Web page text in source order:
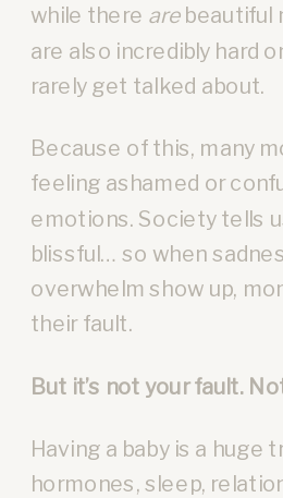
while there arebeautiful
are also incredibly hard
rarely get talked about.
Because of this, many
feeling ashamed or
emotions. Society tells
blissful… so when
overwhelm show up,
their fault.
But it’s not your fault.
Having a baby is a huge
hormones, sleep,